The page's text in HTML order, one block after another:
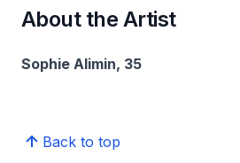
About the Artist
Sophie Alimin, 35
Back to top